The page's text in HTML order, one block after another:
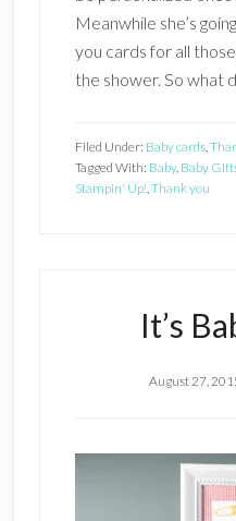
Meanwhile she’s
you cards for all
the shower. So what
Filed Under: Baby cards,
Tagged With: Baby, Baby
Stampin' Up!,Thank you
It’s
August 27,